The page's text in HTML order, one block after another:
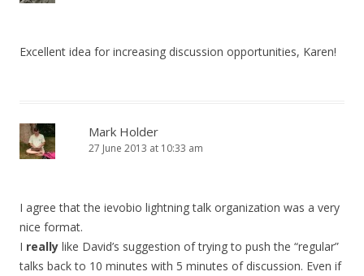
Excellent idea for increasing discussion opportunities, Karen!
Mark Holder
27 June 2013 at 10:33 am
I agree that the ievobio lightning talk organization was a very
nice format.
I really like David’s suggestion of trying to push the “regular”
talks back to 10 minutes with 5 minutes of discussion. Even if